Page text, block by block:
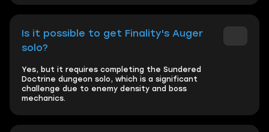
Is it possible to get Finality's Auger
solo?
Yes, but it requires completing the Sundered
Doctrine dungeon solo, which is a significant
challenge due to enemy density and boss
mechanics.